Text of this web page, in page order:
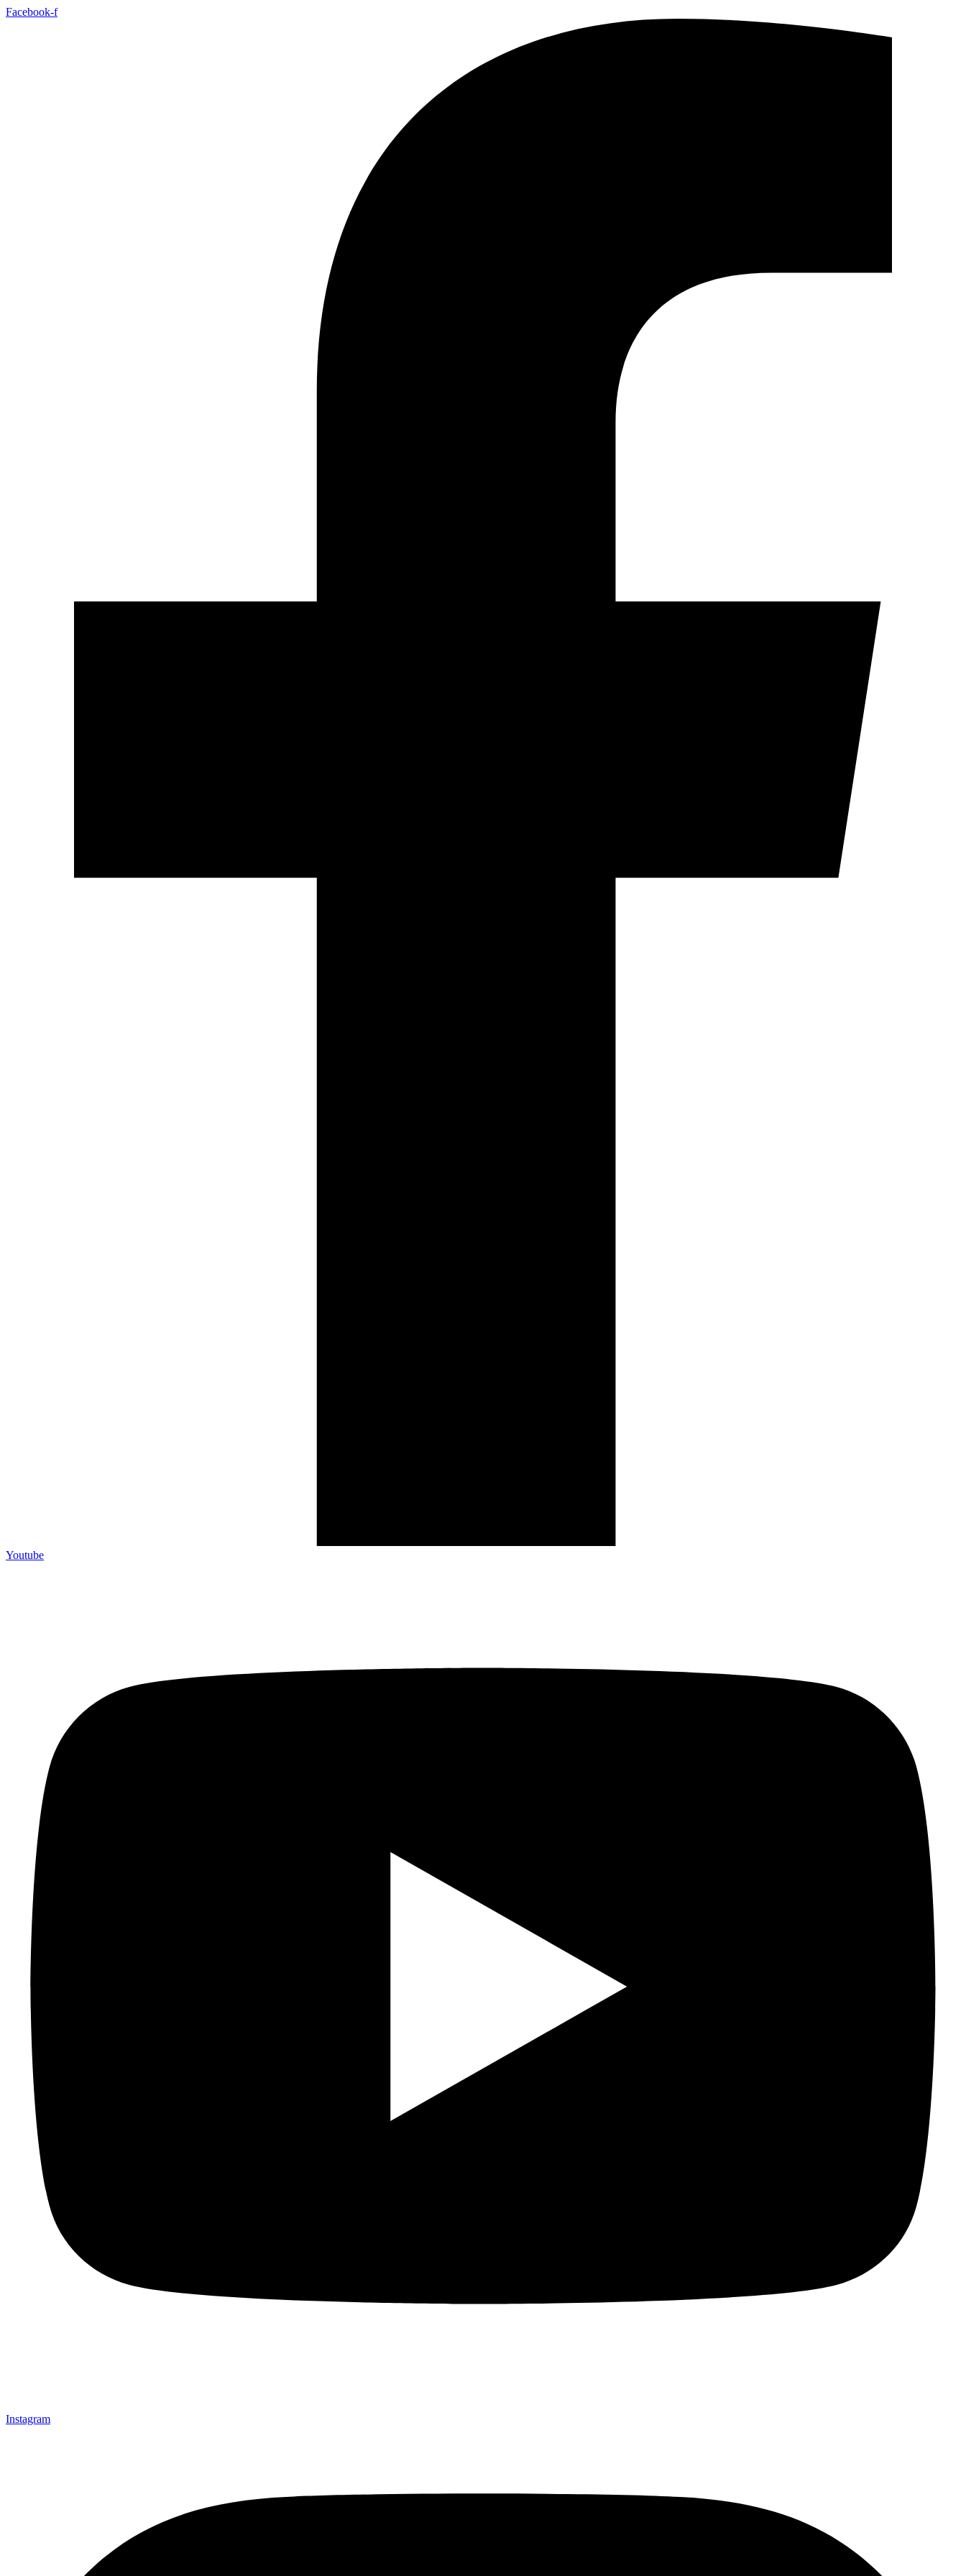
Facebook-f
Youtube
Instagram